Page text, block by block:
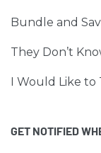
Bundle and
They Don’t
I Would Like to
GET NOTIFIED